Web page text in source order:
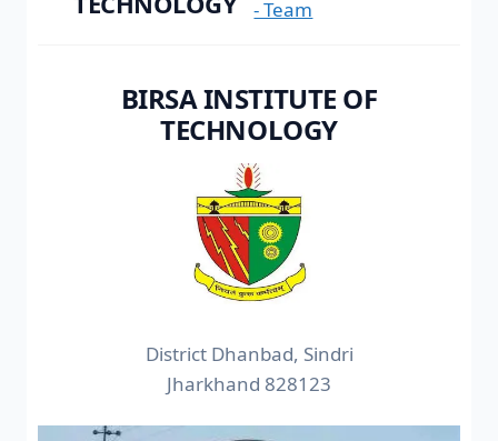
- Team
BIRSA INSTITUTE OF
TECHNOLOGY
District Dhanbad, Sindri
Jharkhand 828123